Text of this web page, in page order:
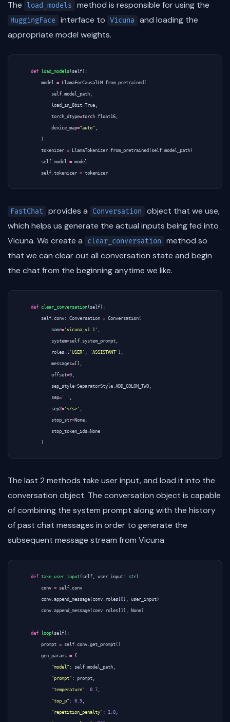
The load_models method is responsible for using the
HuggingFace interface to Vicuna and loading the
appropriate model weights.
def load_models ( self):
model = LlamaForCausalLM .from_pretrained (
self .model_path ,
load_in_8bit=True ,
torch_dtype=torch .float16 ,
device_map="auto" ,
)
tokenizer = LlamaTokenizer .from_pretrained ( self .model_path)
self .model = model
self .tokenizer = tokenizer
FastChat provides a Conversation
object that we use,
which helps us generate the actual inputs being fed into
Vicuna. We create a
clear_conversation
method so
that we can clear out all conversation state and begin
the chat from the beginning anytime we like.
def clear_conversation ( self):
self . conv : Conversation = Conversation (
name= 'vicuna_v1.1' ,
system=self . system_prompt ,
roles= [ 'USER' , 'ASSISTANT' ],
messages= [],
offset=0 ,
sep_style=SeparatorStyle .ADD_COLON_TWO ,
sep= ' ' ,
sep2= '</s>' ,
stop_str=None ,
stop_token_ids=None
)
The last 2 methods take user input, and load it into the
conversation object. The conversation object is capable
of combining the system prompt along with the history
of past chat messages in order to generate the
subsequent message stream from Vicuna
def take_user_input ( self , user_input : str):
conv = self . conv
conv .append_message ( conv . roles [0], user_input)
conv .append_message ( conv . roles [ 1], None)
def loop ( self):
prompt = self . conv .get_prompt ()
gen_params = {
"model" : self .model_path ,
"prompt" : prompt ,
"temperature" : 0.7 ,
"top_p" : 0.9 ,
"repetition_penalty" : 1.0 ,